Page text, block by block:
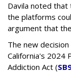
Davila noted that
the platforms
argument that
The new
California's 2024
Addiction Act (